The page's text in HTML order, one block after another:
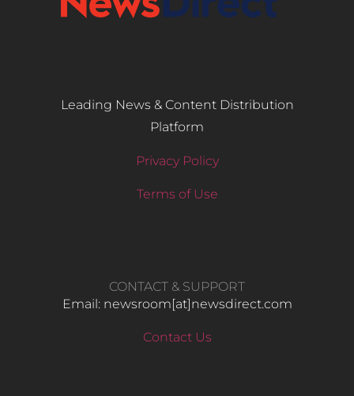
Leading News & Content Distribution
Platform
Privacy Policy
Terms of Use
CONTACT & SUPPORT
Email: newsroom[at]newsdirect.com
Contact Us